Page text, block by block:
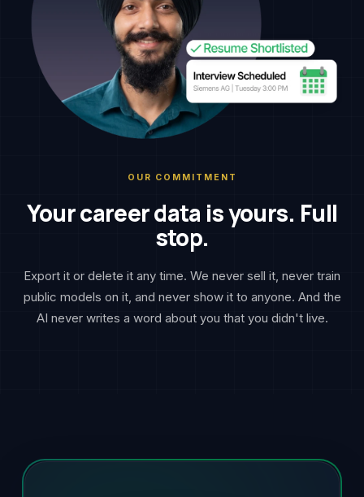
OUR COMMITMENT
Your career data is yours. Full
stop.
Export it or delete it any time. We never sell it, never train
public models on it, and never show it to anyone. And the
AI never writes a word about you that you didn't live.